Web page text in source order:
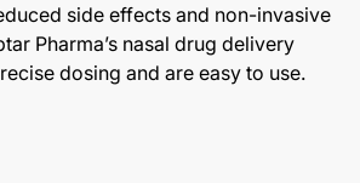
side effects and non-invasive
Pharma’s nasal drug delivery
dosing and are easy to use.